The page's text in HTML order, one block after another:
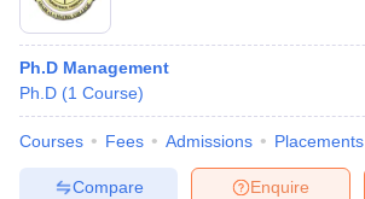
Ph.D Management
Ph.D (1 Course)
Courses Fees Admissions Placements
Enquire
Compare